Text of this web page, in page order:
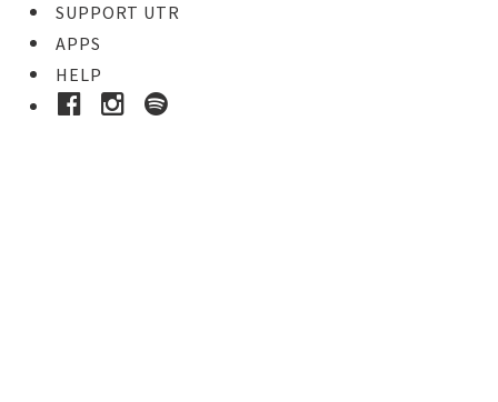
SUPPORT UTR
APPS
HELP